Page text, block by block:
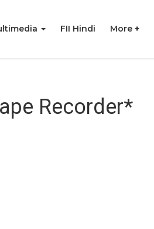
FII Hindi More
Recorder*